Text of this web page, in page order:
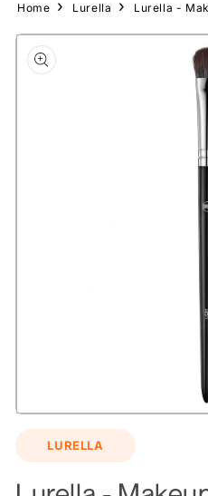
Home Lurella Lurella -
Skip to
product
information
LURELLA